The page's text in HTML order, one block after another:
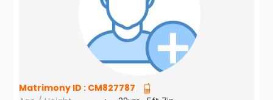
Matrimony ID : CM827787